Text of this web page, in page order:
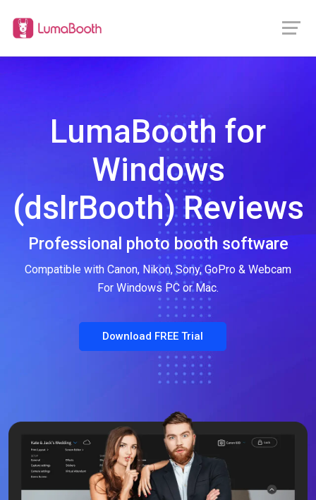
LumaBooth for
Windows
(dslrBooth) Reviews
Professional photo booth software
Compatible with Canon, Nikon, Sony, GoPro & Webcam
For Windows PC or Mac.
Download FREE Trial